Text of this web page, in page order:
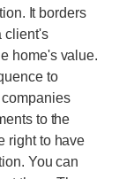
It borders
client's
home's value.
to
to the
right to have
You can